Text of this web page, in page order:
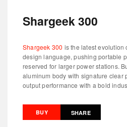
Shargeek 300
Shargeek 300 is the latest evolution
design language, pushing portable
reserved for larger power stations.
aluminum body with signature clear
output performance with a bold
BUY SHARE